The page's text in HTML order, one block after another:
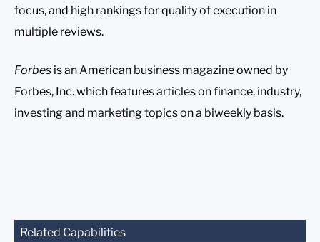
focus, and high rankings for quality of execution in
multiple reviews.
Forbes is an American business magazine owned by
Forbes, Inc. which features articles on finance, industry,
investing and marketing topics on a biweekly basis.
Related Capabilities